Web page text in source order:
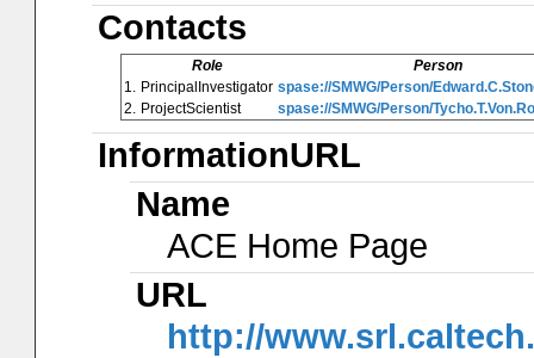
Contacts
Role
Person
1. PrincipalInvestigator spase://SMWG/Person/
2. ProjectScientist spase://SMWG/Person/
InformationURL
Name
ACE Home Page
URL
http://